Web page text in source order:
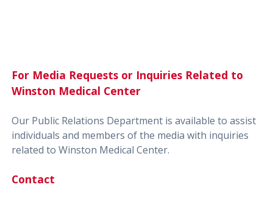
For Media Requests or Inquiries Related to
Winston Medical Center
Our Public Relations Department is available to assist
individuals and members of the media with inquiries
related to Winston Medical Center.
Contact